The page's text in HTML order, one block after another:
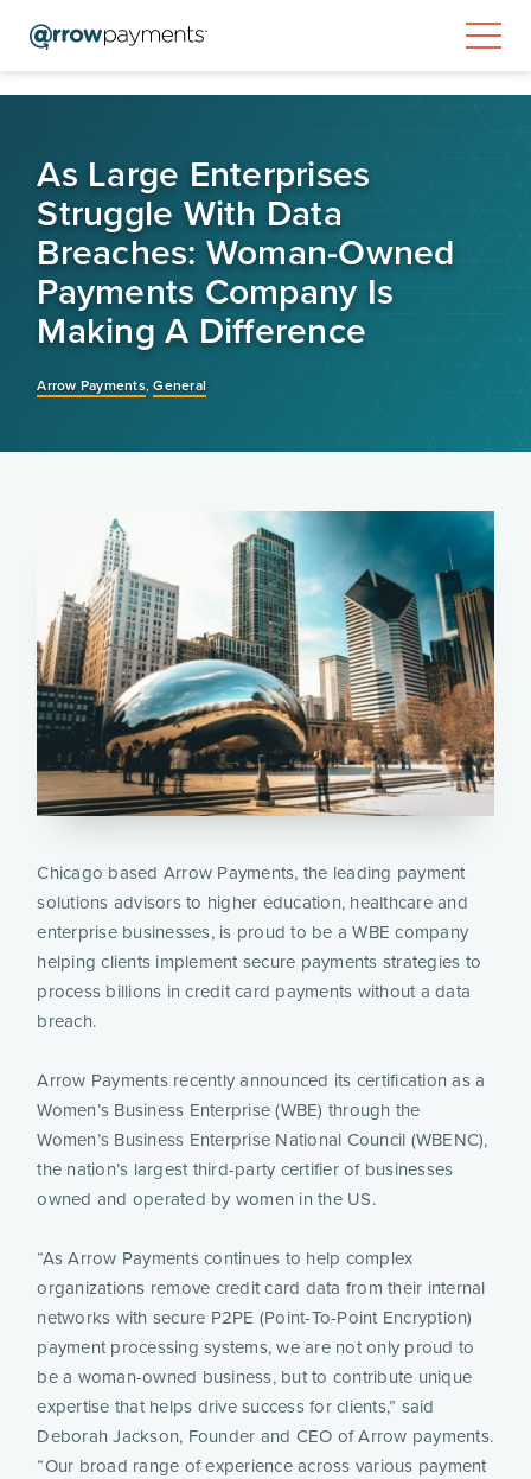
As Large Enterprises
Struggle With Data
Breaches: Woman-Owned
Payments Company Is
Making A Difference
Arrow Payments,General
Chicago based Arrow Payments, the leading payment
solutions advisors to higher education, healthcare and
enterprise businesses, is proud to be a WBE company
helping clients implement secure payments strategies to
process billions in credit card payments without a data
breach.
Arrow Payments recently announced its certification as a
Women’s Business Enterprise (WBE) through the
Women’s Business Enterprise National Council (WBENC),
the nation’s largest third-party certifier of businesses
owned and operated by women in the US.
“As Arrow Payments continues to help complex
organizations remove credit card data from their internal
networks with secure P2PE (Point-To-Point Encryption)
payment processing systems, we are not only proud to
be a woman-owned business, but to contribute unique
expertise that helps drive success for clients,” said
Deborah Jackson, Founder and CEO of Arrow payments.
“Our broad range of experience across various payment